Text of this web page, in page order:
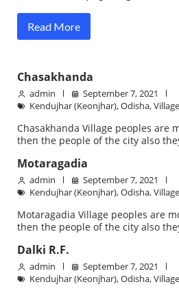
Read More
Chasakhanda
admin
September 7, 2021
Kendujhar (Keonjhar),Odisha,
Chasakhanda Village peoples are
then the people of the city also
Motaragadia
admin
September 7, 2021
Kendujhar (Keonjhar),Odisha,
Motaragadia Village peoples are
then the people of the city also
Dalki R.F.
admin
September 7, 2021
Kendujhar (Keonjhar),Odisha,